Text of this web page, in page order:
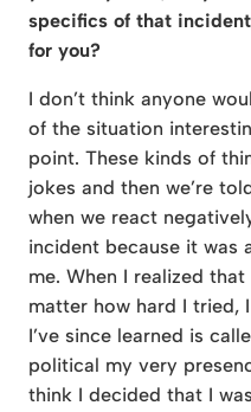
specifics of that
for you?
I don’t think anyone
of the situation
point. These kinds of
jokes and then we’re
when we react
incident because it was
me. When I realized
matter how hard I tried,
I’ve since learned is
political my very
think I decided that I